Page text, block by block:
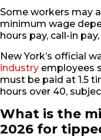
Some workers may
minimum wage
hours pay, call-in
New York’s official
industry employees
must be paid at 1.5
hours over 40,
What is the
2026 for